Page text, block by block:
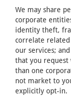
We may share
corporate
identity theft,
correlate
our services;
that you request
than one
not market to
explicitly opt-in.